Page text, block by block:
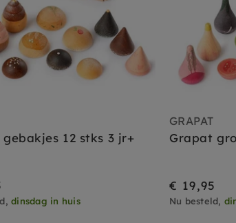
12 stks 3 jr+
dinsdag in huis
GRAPAT
Grapat
€ 19,95
Nu besteld,